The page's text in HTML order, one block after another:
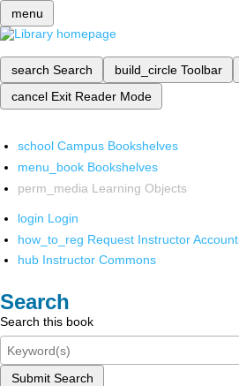
menu
search Search build_circle Toolbar
cancel Exit Reader Mode
school Campus Bookshelves
menu_book Bookshelves
perm_media Learning Objects
login Login
how_to_reg Request Instructor Account
hub Instructor Commons
Search
Search this book
Submit Search